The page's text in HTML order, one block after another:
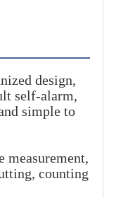
design,
self-alarm,
simple to
measurement,
counting